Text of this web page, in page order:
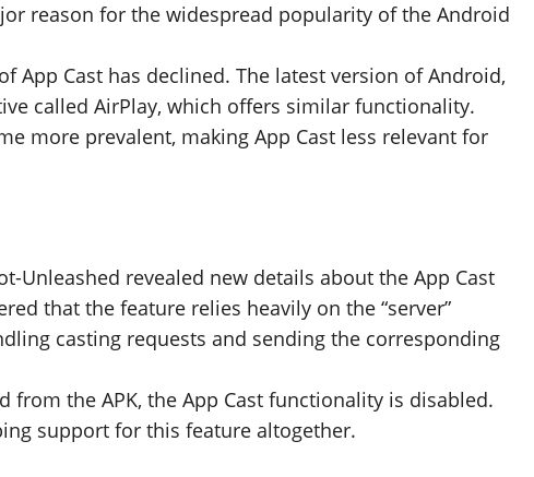
reason for the widespread popularity of the Android
App Cast has declined. The latest version of Android,
called AirPlay, which offers similar functionality.
more prevalent, making App Cast less relevant for
Unleashed revealed new details about the App Cast
that the feature relies heavily on the “server”
casting requests and sending the corresponding
from the APK, the App Cast functionality is disabled.
support for this feature altogether.